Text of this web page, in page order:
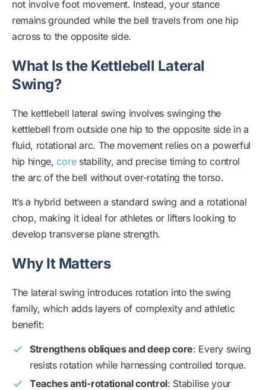
not involve foot movement. Instead, your stance
remains grounded while the bell travels from one hip
across to the opposite side.
What Is the Kettlebell Lateral
Swing?
The kettlebell lateral swing involves swinging the
kettlebell from outside one hip to the opposite side in a
fluid, rotational arc. The movement relies on a powerful
hip hinge,corestability, and precise timing to control
the arc of the bell without over-rotating the torso.
It’s a hybrid between a standard swing and a rotational
chop, making it ideal for athletes or lifters looking to
develop transverse plane strength.
Why It Matters
The lateral swing introduces rotation into the swing
family, which adds layers of complexity and athletic
benefit:
Strengthens obliques and deep core: Every swing
resists rotation while harnessing controlled torque.
Teaches anti-rotational control: Stabilise your